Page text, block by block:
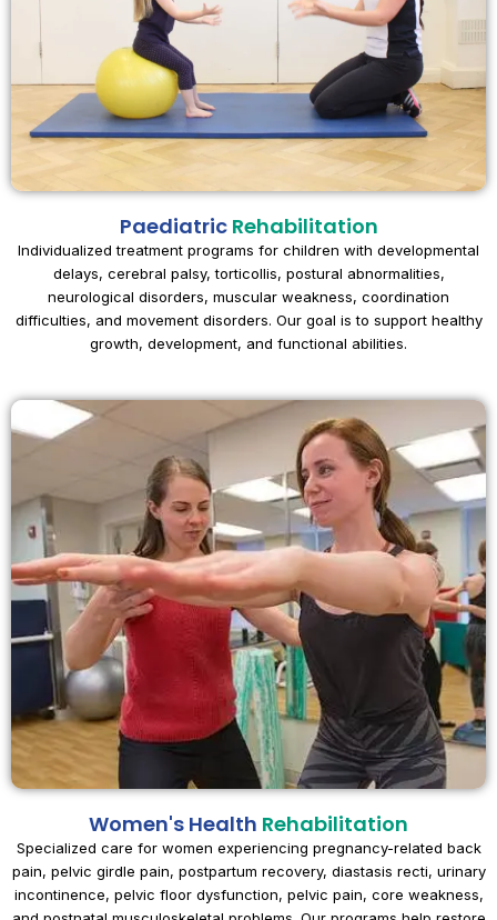
Paediatric Rehabilitation
Individualized treatment programs for children with developmental
delays, cerebral palsy, torticollis, postural abnormalities,
neurological disorders, muscular weakness, coordination
difficulties, and movement disorders. Our goal is to support healthy
growth, development, and functional abilities.
Women's Health Rehabilitation
Specialized care for women experiencing pregnancy-related back
pain, pelvic girdle pain, postpartum recovery, diastasis recti, urinary
incontinence, pelvic floor dysfunction, pelvic pain, core weakness,